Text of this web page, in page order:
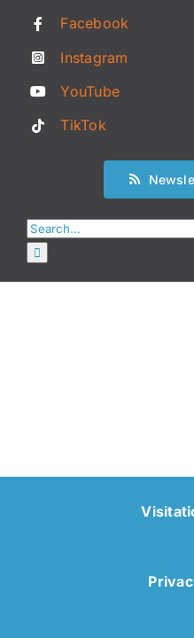
Facebook
Instagram
YouTube
TikTok
Search
for: